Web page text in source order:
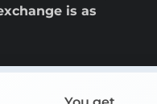
is as